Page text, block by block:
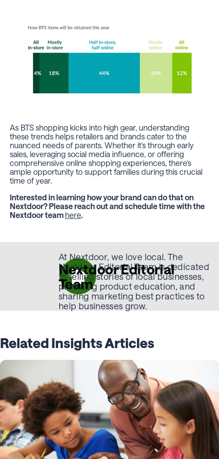
As BTS shopping kicks into high gear, understanding
these trends helps retailers and brands cater to the
nuanced needs of parents. Whether it's through early
sales, leveraging social media influence, or offering
comprehensive online shopping experiences, there's
ample opportunity to support families during this crucial
time of year.
Interested in learning how your brand can do that on
Nextdoor? Please reach out and schedule time with the
Nextdoor team here.
Nextdoor Editorial
Team
At Nextdoor, we love local. The
Nextdoor Editorial Team is dedicated
to telling stories of local businesses,
providing product education, and
sharing marketing best practices to
help businesses grow.
Related Insights Articles